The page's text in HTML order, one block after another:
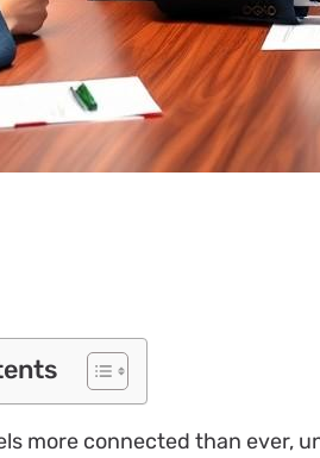
more connected than ever,